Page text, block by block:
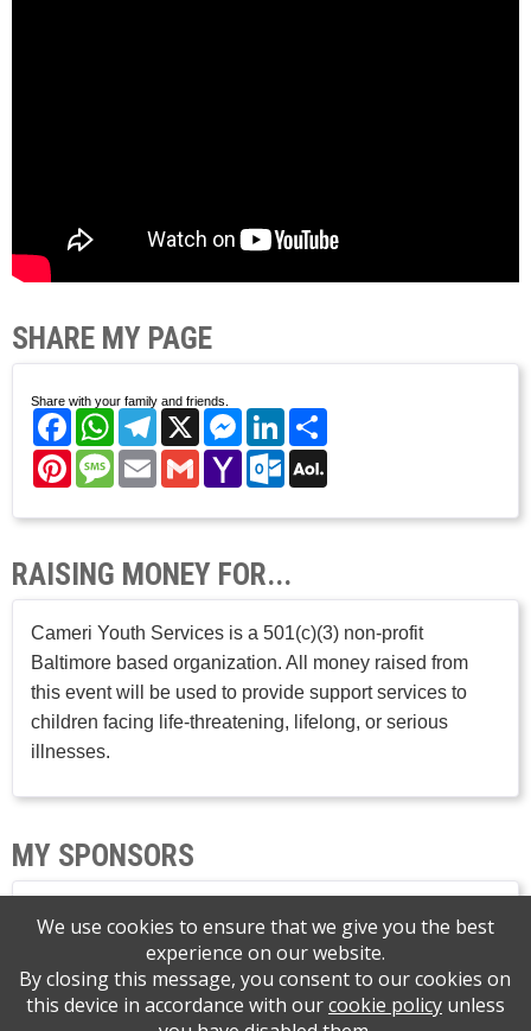
SHARE MY PAGE
Share with your family and friends.
FacebookWhatsAppTelegram
X Messenger
LinkedIn
PinterestMessage
EmailGmailYahoo
Mail
Outlook.com
RAISING MONEY FOR...
Cameri Youth Services is a 501(c)(3) non-profit
Baltimore based organization. All money raised from
this event will be used to provide support services to
children facing life-threatening, lifelong, or serious
illnesses.
MY SPONSORS
We use cookies to ensure that we give you the best
experience on our website.
By closing this message, you consent to our cookies on
this device in accordance with ourcookie policyunless